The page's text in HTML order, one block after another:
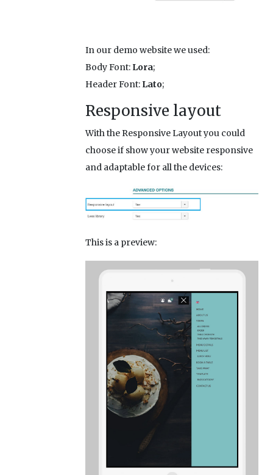
In our demo website we used:
Body Font: Lora;
Header Font: Lato;
Responsive layout
With the Responsive Layout you could
choose if show your website responsive
and adaptable for all the devices:
This is a preview: